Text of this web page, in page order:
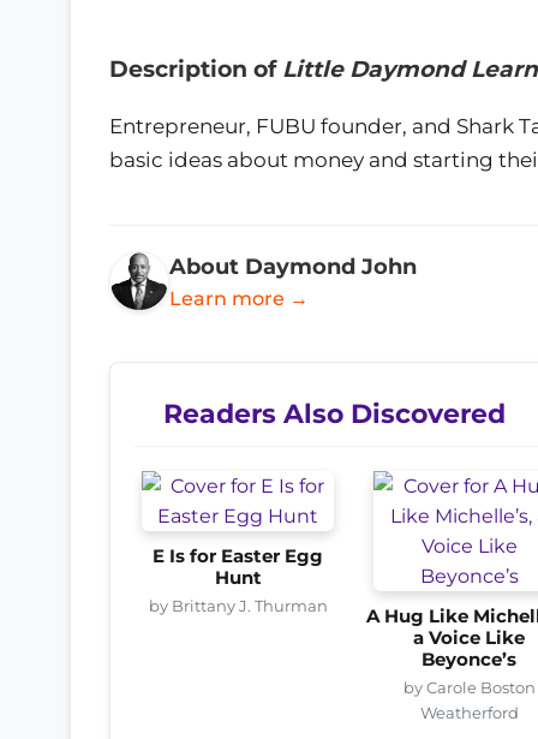
Description of Little Daymond
Entrepreneur, FUBU founder, and Shark
basic ideas about money and starting
About Daymond John
Learn more →
Readers Also Discovered
E Is for Easter Egg
Hunt
by Brittany J. Thurman
A Hug Like
a Voice Like
Beyonce’s
by Carole Boston
Weatherford